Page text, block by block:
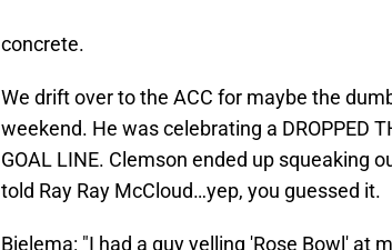
concrete.
We drift over to the ACC for maybe the
weekend. He was celebrating a DROPPED
GOAL LINE. Clemson ended up squeaking
told Ray Ray McCloud…yep, you guessed it.
Bielema: "I had a guy yelling 'Rose Bowl' at